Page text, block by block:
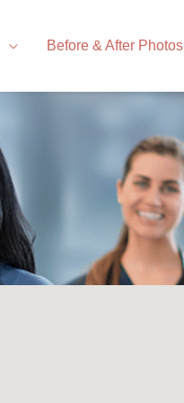
Before & After Photos